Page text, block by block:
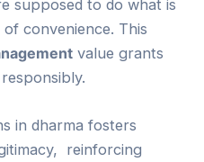
supposed to do what is
convenience. This
value grants
in dharma fosters
reinforcing